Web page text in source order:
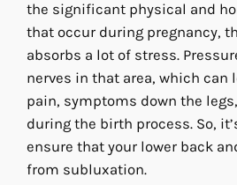
the significant physical and
that occur during pregnancy,
absorbs a lot of stress.
nerves in that area, which can
pain, symptoms down the
during the birth process. So,
ensure that your lower back
from subluxation.